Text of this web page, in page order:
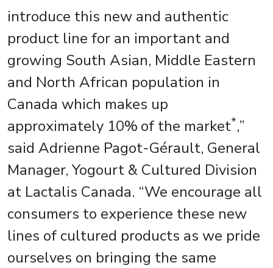
introduce this new and authentic
product line for an important and
growing South Asian, Middle Eastern
and North African population in
Canada which makes up
approximately 10% of the market*,”
said Adrienne Pagot-Gérault, General
Manager, Yogourt & Cultured Division
at Lactalis Canada. “We encourage all
consumers to experience these new
lines of cultured products as we pride
ourselves on bringing the same